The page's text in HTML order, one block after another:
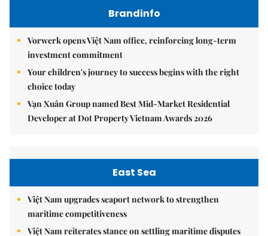
Brandinfo
Vorwerk opens Việt Nam office, reinforcing long-term
investment commitment
Your children's journey to success begins with the right
choice today
Vạn Xuân Group named Best Mid-Market Residential
Developer at Dot Property Vietnam Awards 2026
East Sea
Việt Nam upgrades seaport network to strengthen
maritime competitiveness
Việt Nam reiterates stance on settling maritime disputes